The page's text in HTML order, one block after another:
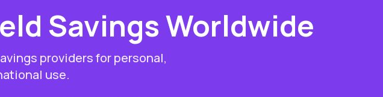
SavingsWorldwide
providers for personal,
use.